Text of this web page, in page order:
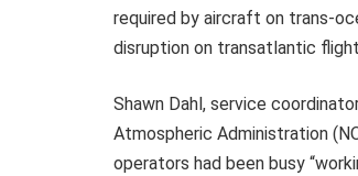
required by aircraft on trans-
disruption on transatlantic
Shawn Dahl, service
Atmospheric Administration
operators had been busy